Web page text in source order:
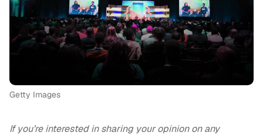
Getty Images
If you’re interested in sharing your opinion on any